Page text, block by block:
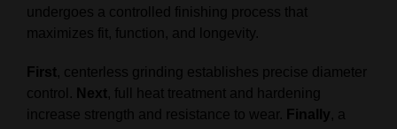
undergoes a controlled finishing process that
maximizes fit, function, and longevity.
First, centerless grinding establishes precise diameter
control. Next, full heat treatment and hardening
increase strength and resistance to wear. Finally, a